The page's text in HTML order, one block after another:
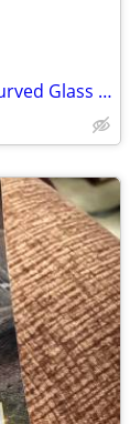
Sevel 48" Ice Cream Gelato Showcase w/Curved Glass Front Holds 12 Pans